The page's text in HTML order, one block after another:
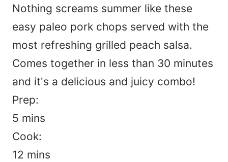
Nothing screams summer like these
easy paleo pork chops served with the
most refreshing grilled peach salsa.
Comes together in less than 30 minutes
and it's a delicious and juicy combo!
Prep:
5 minutes
mins
Cook:
12 minutes
mins